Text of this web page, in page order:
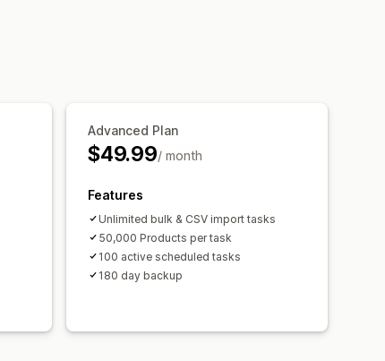
Advanced Plan
$49.99/ month
Features
Unlimited bulk & CSV import tasks
50,000 Products per task
100 active scheduled tasks
180 day backup